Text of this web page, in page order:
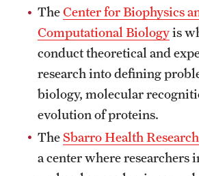
Clinical Trials
Technology Development
Athletics
About
Community Impact and Civic
TheCenter for Biophysics
Computational Biologyis
conduct theoretical and
research into defining
biology, molecular
evolution of proteins.
TheSbarro Health
a center where researchers